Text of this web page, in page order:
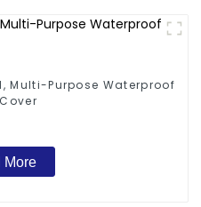
Multi-Purpose Waterproof
More